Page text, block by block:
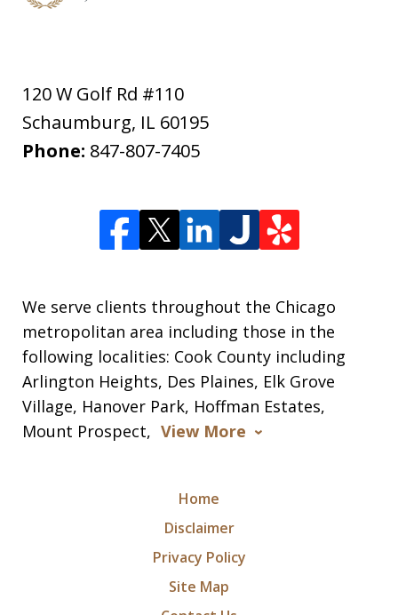
120 W Golf Rd #110
Schaumburg, IL 60195
Phone: 847-807-7405
We serve clients throughout the Chicago
metropolitan area including those in the
following localities: Cook County including
Arlington Heights, Des Plaines, Elk Grove
Village, Hanover Park, Hoffman Estates,
Mount Prospect, View More
Home
Disclaimer
Privacy Policy
Site Map